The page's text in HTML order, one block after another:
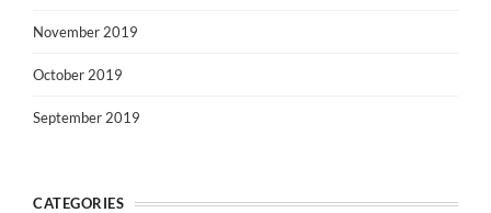
November 2019
October 2019
September 2019
CATEGORIES